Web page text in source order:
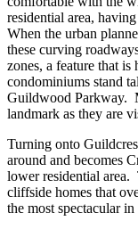
residential area,
When the urban
these curving
zones, a feature that
condominiums stand
Guildwood Parkway.
landmark as they are
Turning onto
around and becomes
lower residential
cliffside homes that
the most spectacular in